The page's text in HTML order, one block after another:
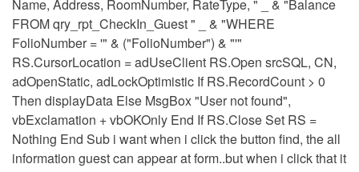
Name, Address, RoomNumber, RateType, " _ & "Balance
FROM qry_rpt_CheckIn_Guest " _ & "WHERE
FolioNumber = '" & ("FolioNumber") & "'"
RS.CursorLocation = adUseClient RS.Open srcSQL, CN,
adOpenStatic, adLockOptimistic If RS.RecordCount > 0
Then displayData Else MsgBox "User not found",
vbExclamation + vbOKOnly End If RS.Close Set RS =
Nothing End Sub i want when i click the button find, the all
information guest can appear at form..but when i click that it